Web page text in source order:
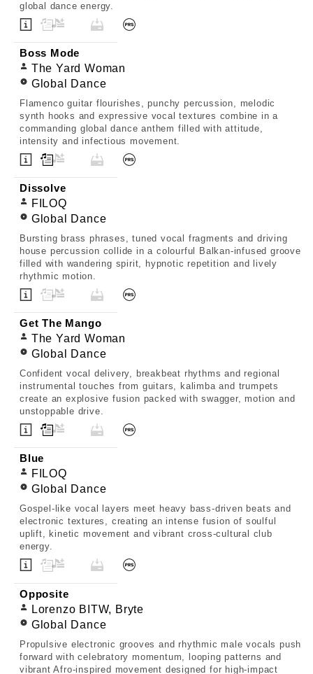
global dance energy.
Boss Mode
The Yard Woman
Global Dance
Flamenco guitar flourishes, punchy percussion, melodic
synth hooks and expressive vocal textures combine in a
commanding global dance anthem filled with attitude,
intensity and infectious movement.
Dissolve
FILOQ
Global Dance
Bursting brass phrases, tuned vocal fragments and driving
house percussion collide in a colourful Balkan-infused groove
filled with wandering spirit, hypnotic repetition and lively
rhythmic motion.
Get The Mango
The Yard Woman
Global Dance
Confident vocal delivery, breakbeat rhythms and regional
instrumental touches from guitars, kalimba and trumpets
create an explosive fusion packed with swagger, motion and
unstoppable drive.
Blue
FILOQ
Global Dance
Gospel-like vocal layers meet heavy bass-driven beats and
electronic textures, creating an intense fusion of soulful
uplift, kinetic movement and vibrant cross-cultural club
energy.
Opposite
Lorenzo BITW, Bryte
Global Dance
Propulsive electronic grooves and rhythmic male vocals push
forward with celebratory momentum, looping patterns and
vibrant Afro-inspired movement designed for high-impact